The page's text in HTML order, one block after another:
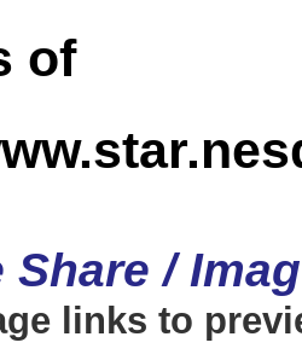
of
Share /
links to